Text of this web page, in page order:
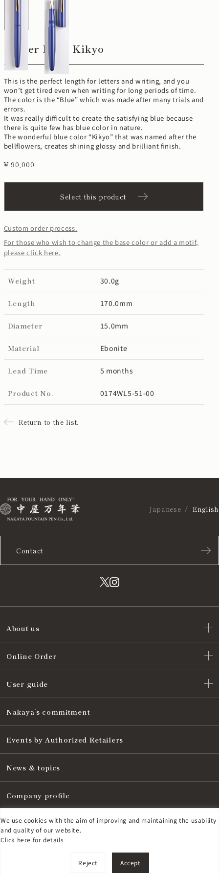
We use cookies with the aim of improving and maintaining the usability
and quality of our website.
Click here for details
Reject Accept
Writer Long Kikyo
This is the perfect length for letters and writing, and you
won’t get tired even when writing for long periods of time.
The color is the “Blue” which was made after many trials and
errors.
It was really difficult to create the satisfying blue because
there is quite few has blue color in nature.
The wonderful blue color “Kikyo” that was named after the
bellflowers, creates shining glossy and brilliant finish.
¥ 90,000
Select this product
Custom order process.
For those who wish to change the base color or add a motif,
please click here.
Weight 30.0g
Length 170.0mm
Diameter 15.0mm
Material Ebonite
Lead Time 5 months
Product No. 0174WL5-51-00
Return to the list.
Contact
Japanese English
About us
Online Order
User guide
Nakaya’s commitment
Events by Authorized Retailers
News & topics
Company profile
Notice are based on the Specified Commercial Transaction Act
Privacy policy